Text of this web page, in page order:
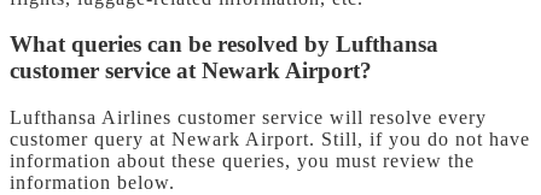
What queries can be resolved by Lufthansa
customer service at Newark Airport?
Lufthansa Airlines customer service will resolve every
customer query at Newark Airport. Still, if you do not have
information about these queries, you must review the
information below.